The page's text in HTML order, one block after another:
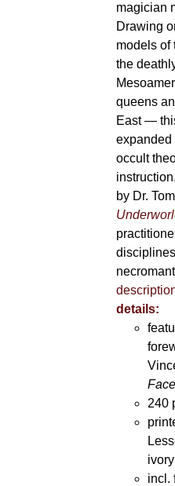
magician
Drawing
models
the
queens
East —
expanded
occult
by Dr.
details:
240
incl.